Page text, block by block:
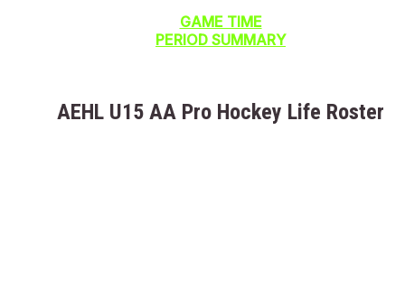
GAME TIME
PERIOD SUMMARY
AEHL U15 AA Pro Hockey Life Roster